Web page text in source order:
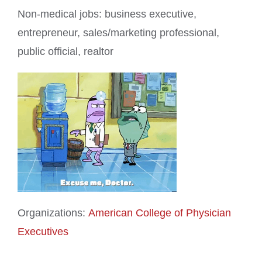
Non-medical jobs: business executive,
entrepreneur, sales/marketing professional,
public official, realtor
Organizations: American College of Physician
Executives